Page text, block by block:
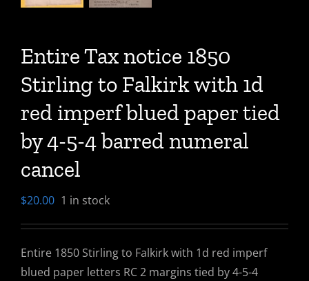
Entire Tax notice 1850
Stirling to Falkirk with 1d
red imperf blued paper tied
by 4-5-4 barred numeral
cancel
$20.00 1 in stock
Entire 1850 Stirling to Falkirk with 1d red imperf
blued paper letters RC 2 margins tied by 4-5-4